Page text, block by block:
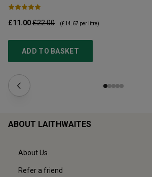
£11.00£22.00 (£14.67 per litre)
ADD TO BASKET
ABOUT LAITHWAITES
About Us
Refer a friend